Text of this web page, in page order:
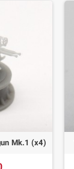
Mk.1 (x4)